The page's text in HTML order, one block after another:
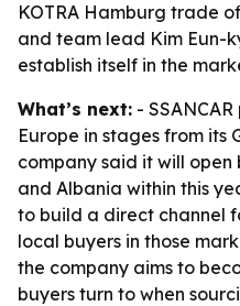
KOTRA Hamburg trade
and team lead Kim Eun-
establish itself in the
What’s next: -
Europe in stages from its
company said it will open
and Albania within this
to build a direct channel
local buyers in those
the company aims to
buyers turn to when